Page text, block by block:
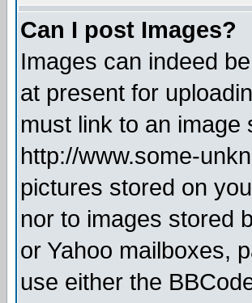
Can I post Images?
Images can indeed
at present for
must link to an
http://www.some-
pictures stored on
nor to images stored
or Yahoo mailboxes,
use either the